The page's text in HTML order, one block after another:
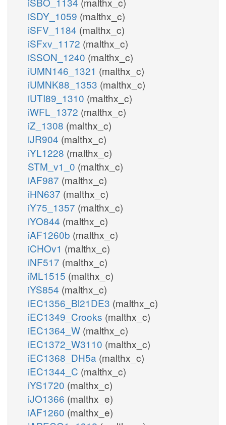
iSDY_1059 (malthx_c)
iSFV_1184 (malthx_c)
iSFxv_1172 (malthx_c)
iSSON_1240 (malthx_c)
iUMN146_1321 (malthx_c)
iUMNK88_1353 (malthx_c)
iUTI89_1310 (malthx_c)
iWFL_1372 (malthx_c)
iZ_1308 (malthx_c)
iJR904 (malthx_c)
iYL1228 (malthx_c)
STM_v1_0 (malthx_c)
iAF987 (malthx_c)
iHN637 (malthx_c)
iY75_1357 (malthx_c)
iYO844 (malthx_c)
iAF1260b (malthx_c)
iCHOv1 (malthx_c)
iNF517 (malthx_c)
iML1515 (malthx_c)
iYS854 (malthx_c)
iEC1356_Bl21DE3 (malthx_c)
iEC1349_Crooks (malthx_c)
iEC1364_W (malthx_c)
iEC1372_W3110 (malthx_c)
iEC1368_DH5a (malthx_c)
iEC1344_C (malthx_c)
iYS1720 (malthx_c)
iJO1366 (malthx_e)
iAF1260 (malthx_e)